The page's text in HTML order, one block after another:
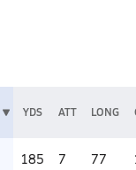
YDS ATT LONG
185 7 77